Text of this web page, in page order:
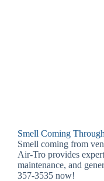
Smell Coming
Smell coming from
Air-Tro provides
maintenance, and
357-3535 now!